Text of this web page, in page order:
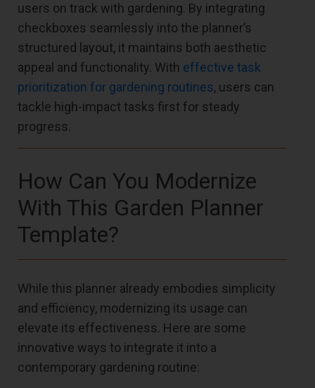
users on track with gardening. By integrating
checkboxes seamlessly into the planner’s
structured layout, it maintains both aesthetic
appeal and functionality. With effective task
prioritization for gardening routines, users can
tackle high-impact tasks first for steady
progress.
How Can You Modernize
With This Garden Planner
Template?
While this planner already embodies simplicity
and efficiency, modernizing its usage can
elevate its effectiveness. Here are some
innovative ways to integrate it into a
contemporary gardening routine: